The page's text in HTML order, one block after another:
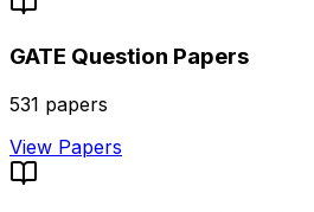
GATE Question Papers
531 papers
View Papers